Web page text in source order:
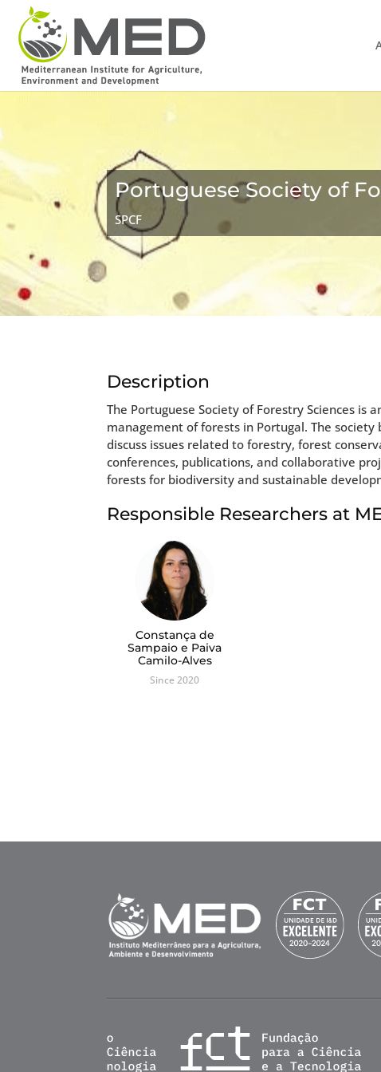
Portuguese Society of
SPCF
Description
The Portuguese Society of Forestry Sciences
management of forests in Portugal. The
discuss issues related to forestry, forest
conferences, publications, and collaborative
forests for biodiversity and sustainable
Responsible Researchers at
Constança de
Sampaio e Paiva
Camilo-Alves
Since 2020